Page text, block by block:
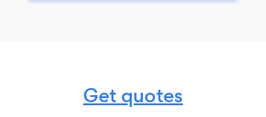
Get quotes